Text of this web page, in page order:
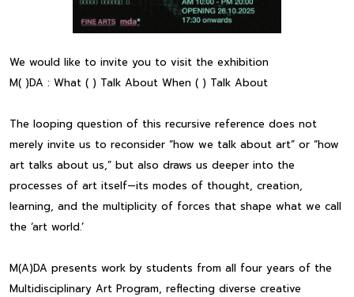
We would like to invite you to visit the exhibition
M( )DA : What ( ) Talk About When ( ) Talk About
The looping question of this recursive reference does not
merely invite us to reconsider “how we talk about art” or “how
art talks about us,” but also draws us deeper into the
processes of art itself—its modes of thought, creation,
learning, and the multiplicity of forces that shape what we call
the ‘art world.’
M(A)DA presents work by students from all four years of the
Multidisciplinary Art Program, reflecting diverse creative